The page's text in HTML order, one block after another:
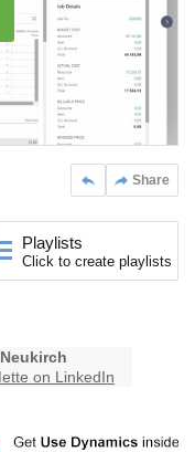
Share
Playlists
Click to create playlists
on LinkedIn